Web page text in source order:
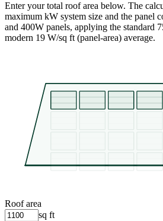
Enter your total roof area below. The
maximum kW system size and the panel
and 400W panels, applying the standard
modern 19 W/sq ft (panel-area) average.
Roof area
sq ft